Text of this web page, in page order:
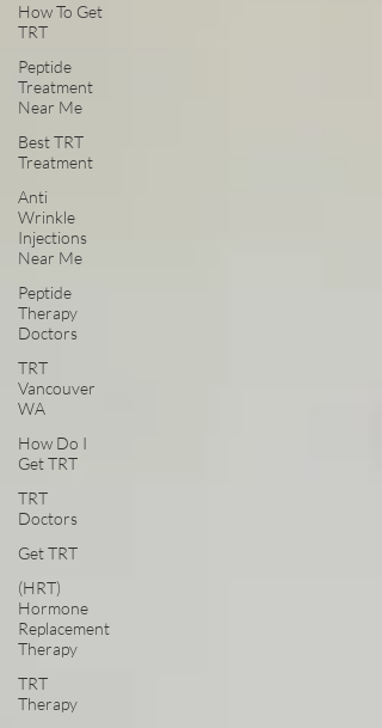
How To Get
TRT
Peptide
Treatment
Near Me
Best TRT
Treatment
Anti
Wrinkle
Injections
Near Me
Peptide
Therapy
Doctors
TRT
Vancouver
WA
How Do I
Get TRT
TRT
Doctors
Get TRT
(HRT)
Hormone
Replacement
Therapy
TRT
Therapy